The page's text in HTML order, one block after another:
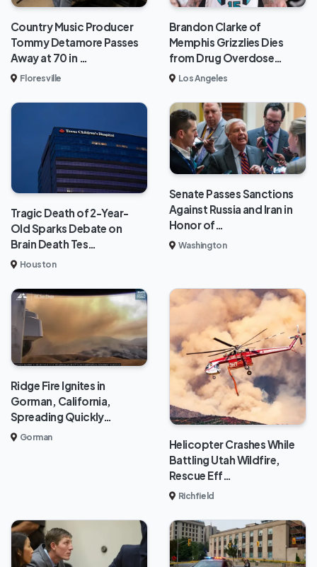
Country Music Producer
Tommy Detamore Passes
Away at 70 in …
Floresville
Brandon Clarke of
Memphis Grizzlies Dies
from Drug Overdose…
Los Angeles
Tragic Death of 2-Year-
Old Sparks Debate on
Brain Death Tes…
Houston
Senate Passes Sanctions
Against Russia and Iran in
Honor of…
Washington
Ridge Fire Ignites in
Gorman, California,
Spreading Quickly…
Gorman
Helicopter Crashes While
Battling Utah Wildfire,
Rescue Eff…
Richfield